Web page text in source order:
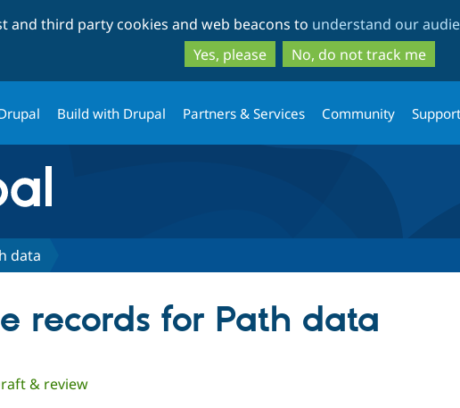
to
main
content
to
search
and third party cookies and web beacons to understand our
Yes, please
No, do not track me
Build with Drupal Partners & Services Community
data
records for Path data
tab)& review